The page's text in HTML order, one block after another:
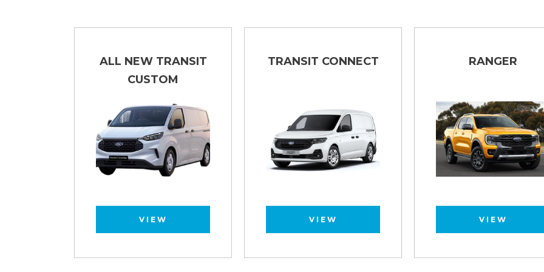
ALL NEW TRANSIT
CUSTOM
VIEW
TRANSIT CONNECT
VIEW
RANGER
VIEW